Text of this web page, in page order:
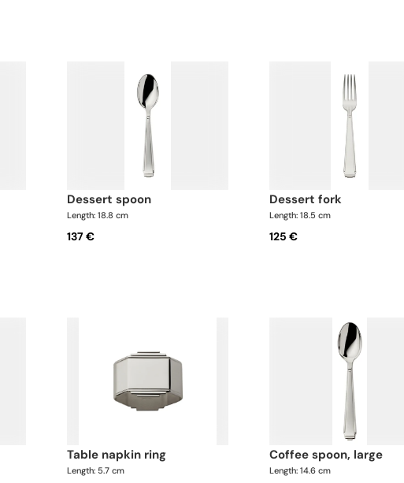
dessert spoon
Length: 18.8 cm
137 €
dessert fork
Length: 18.5 cm
125 €
table napkin ring
Length: 5.7 cm
coffee spoon, large
Length: 14.6 cm